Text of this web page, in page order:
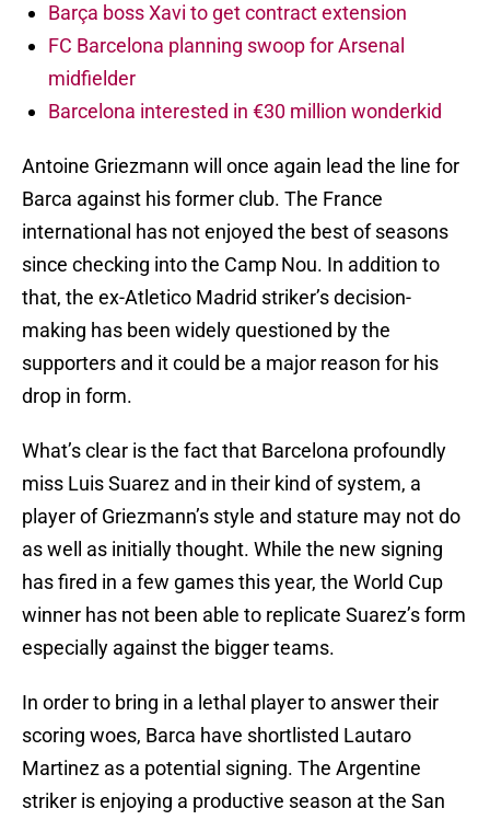
Barça boss Xavi to get contract extension
FC Barcelona planning swoop for Arsenal
midfielder
Barcelona interested in €30 million wonderkid
Antoine Griezmann will once again lead the line for
Barca against his former club. The France
international has not enjoyed the best of seasons
since checking into the Camp Nou. In addition to
that, the ex-Atletico Madrid striker’s decision-
making has been widely questioned by the
supporters and it could be a major reason for his
drop in form.
What’s clear is the fact that Barcelona profoundly
miss Luis Suarez and in their kind of system, a
player of Griezmann’s style and stature may not do
as well as initially thought. While the new signing
has fired in a few games this year, the World Cup
winner has not been able to replicate Suarez’s form
especially against the bigger teams.
In order to bring in a lethal player to answer their
scoring woes, Barca have shortlisted Lautaro
Martinez as a potential signing. The Argentine
striker is enjoying a productive season at the San